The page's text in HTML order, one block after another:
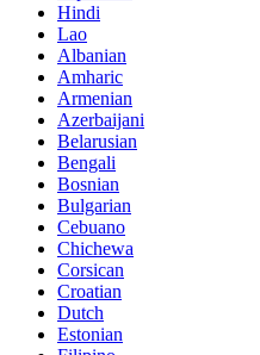
Hindi
Lao
Albanian
Amharic
Armenian
Azerbaijani
Belarusian
Bengali
Bosnian
Bulgarian
Cebuano
Chichewa
Corsican
Croatian
Dutch
Estonian